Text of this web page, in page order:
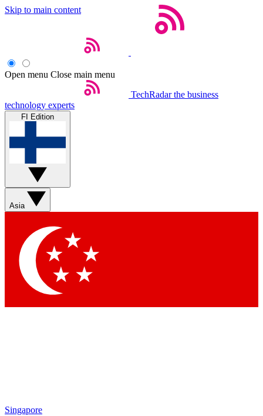
Skip to main content
Open menu Close main menu
TechRadar the business
technology experts
FI Edition
Asia
Singapore